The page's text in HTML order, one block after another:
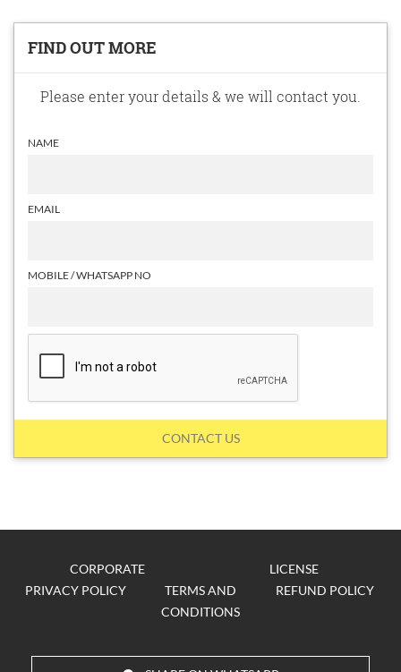
FIND OUT MORE
Please enter your details & we will contact you.
NAME
EMAIL
MOBILE / WHATSAPP NO
CONTACT US
CORPORATE
LICENSE
PRIVACY POLICY
TERMS AND
CONDITIONS
REFUND POLICY